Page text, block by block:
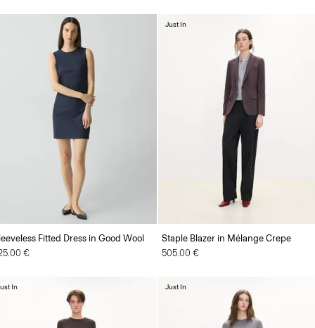
Fitted Dress in Good Wool
€
Staple Blazer in Mélange Crepe
505.00 €
Just In
In Just In